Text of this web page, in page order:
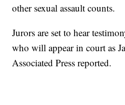
other sexual assault counts.
Jurors are set to hear
who will appear in court as
Associated Press reported.